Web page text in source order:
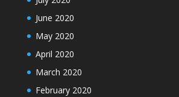
June 2020
May 2020
April 2020
March 2020
February 2020